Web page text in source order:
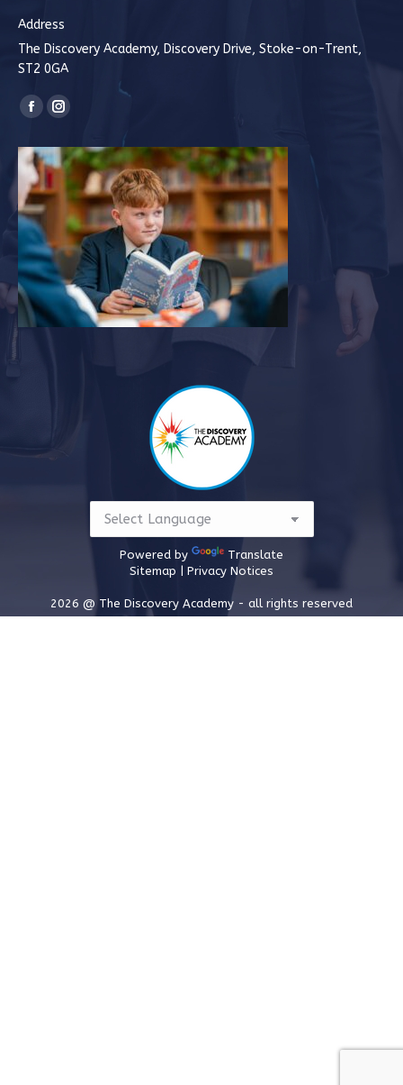
Address
The Discovery Academy, Discovery Drive, Stoke-on-Trent,
ST2 0GA
Find us on:
Facebook
opens
in
new
window
Instagram
opens
new
window
Powered by
Translate
Sitemap | Privacy Notices
2026 @ The Discovery Academy - all rights reserved